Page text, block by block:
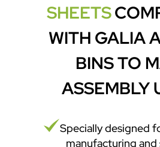
SHEETS
WITH GALIA
BINS TO
ASSEMBLY
Specially designed
manufacturing and